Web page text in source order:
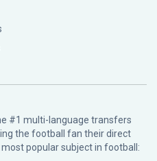
#1 multi-language transfers
the football fan their direct
popular subject in football: